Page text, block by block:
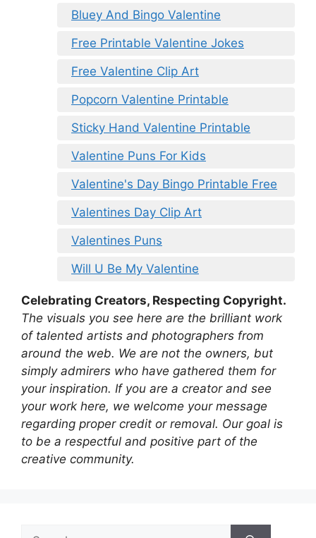
Bluey And Bingo Valentine
Free Printable Valentine Jokes
Free Valentine Clip Art
Popcorn Valentine Printable
Sticky Hand Valentine Printable
Valentine Puns For Kids
Valentine's Day Bingo Printable Free
Valentines Day Clip Art
Valentines Puns
Will U Be My Valentine
Celebrating Creators, Respecting Copyright.
The visuals you see here are the brilliant work
of talented artists and photographers from
around the web. We are not the owners, but
simply admirers who have gathered them for
your inspiration. If you are a creator and see
your work here, we welcome your message
regarding proper credit or removal. Our goal is
to be a respectful and positive part of the
creative community.
Search